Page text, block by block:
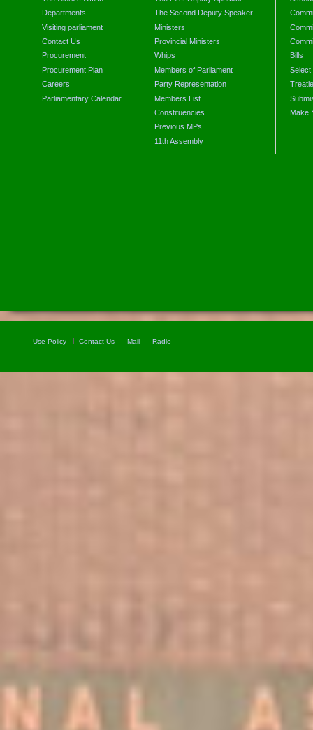
Departments
Visiting parliament
Contact Us
Procurement
Procurement Plan
Careers
Parliamentary Calendar
The Second Deputy Speaker
Ministers
Provincial Ministers
Whips
Members of Parliament
Party Representation
Members List
Constituencies
Previous MPs
11th Assembly
Bills
Select
Make
Use Policy Contact Us Mail Radio